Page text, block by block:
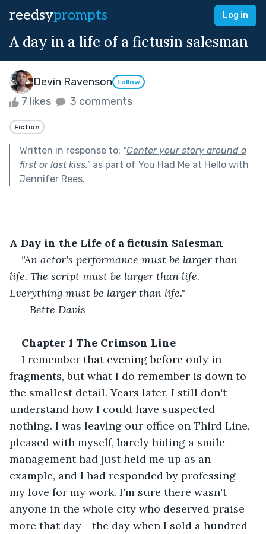
reedsyprompts Log in
A day in a life of a fictusin salesman
Devin Ravenson Follow
7 likes 3 comments
Fiction
Written in response to: "Center your story around a
first or last kiss."as part of You Had Me at Hello with
Jennifer Rees.
A Day in the Life of a fictusin Salesman
"An actor's performance must be larger than
life. The script must be larger than life.
Everything must be larger than life."
- Bette Davis
Chapter 1 The Crimson Line
I remember that evening before only in
fragments, but what I do remember is down to
the smallest detail. Years later, I still don't
understand how I could have suspected
nothing. I was leaving our office on Third Line,
pleased with myself, barely hiding a smile -
management had just held me up as an
example, and I had responded by professing
my love for my work. I'm sure there wasn't
anyone in the whole city who deserved praise
more that day - the day when I sold a hundred